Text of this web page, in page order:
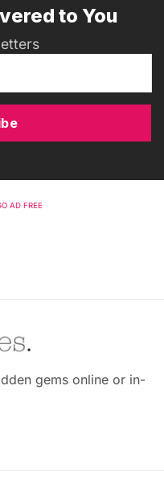
to You
AD FREE
gems online or in-